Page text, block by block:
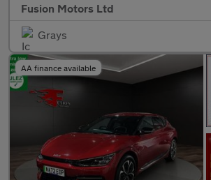
Fusion Motors Ltd
Grays
AA finance available